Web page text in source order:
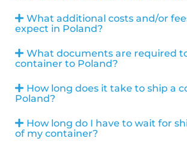
What additional costs and/or
expect in Poland?
What documents are required
container to Poland?
How long does it take to ship a
Poland?
How long do I have to wait for
of my container?